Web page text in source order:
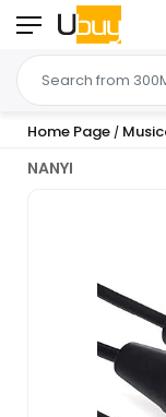
Home Page /
NANYI